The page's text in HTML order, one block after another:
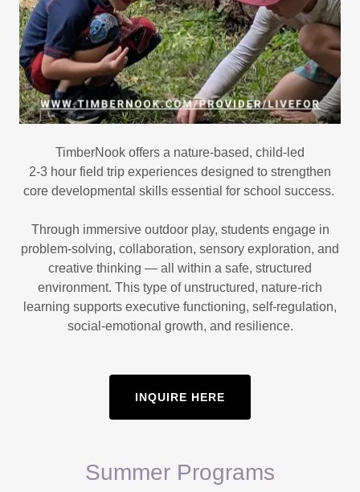
TimberNook offers a nature-based, child-led
2-3 hour field trip experiences designed to strengthen
core developmental skills essential for school success.
Through immersive outdoor play, students engage in
problem-solving, collaboration, sensory exploration, and
creative thinking — all within a safe, structured
environment. This type of unstructured, nature-rich
learning supports executive functioning, self-regulation,
social-emotional growth, and resilience.
INQUIRE HERE
Summer Programs